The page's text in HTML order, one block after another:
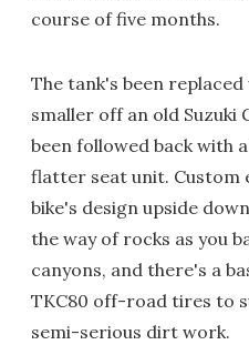
course of five months.
The tank's been
smaller off an old Suzuki
been followed back with
flatter seat unit. Custom
bike's design upside
the way of rocks as you
canyons, and there's a
TKC80 off-road tires to
semi-serious dirt work.